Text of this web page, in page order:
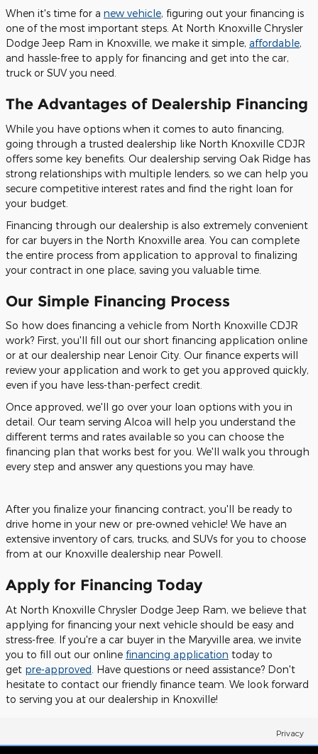
When it's time for a new vehicle, figuring out your financing is
one of the most important steps. At North Knoxville Chrysler
Dodge Jeep Ram in Knoxville, we make it simple, affordable,
and hassle-free to apply for financing and get into the car,
truck or SUV you need.
The Advantages of Dealership Financing
While you have options when it comes to auto financing,
going through a trusted dealership like North Knoxville CDJR
offers some key benefits. Our dealership serving Oak Ridge has
strong relationships with multiple lenders, so we can help you
secure competitive interest rates and find the right loan for
your budget.
Financing through our dealership is also extremely convenient
for car buyers in the North Knoxville area. You can complete
the entire process from application to approval to finalizing
your contract in one place, saving you valuable time.
Our Simple Financing Process
So how does financing a vehicle from North Knoxville CDJR
work? First, you'll fill out our short financing application online
or at our dealership near Lenoir City. Our finance experts will
review your application and work to get you approved quickly,
even if you have less-than-perfect credit.
Once approved, we'll go over your loan options with you in
detail. Our team serving Alcoa will help you understand the
different terms and rates available so you can choose the
financing plan that works best for you. We'll walk you through
every step and answer any questions you may have.
After you finalize your financing contract, you'll be ready to
drive home in your new or pre-owned vehicle! We have an
extensive inventory of cars, trucks, and SUVs for you to choose
from at our Knoxville dealership near Powell.
Apply for Financing Today
At North Knoxville Chrysler Dodge Jeep Ram, we believe that
applying for financing your next vehicle should be easy and
stress-free. If you're a car buyer in the Maryville area, we invite
you to fill out our online financing application today to
get pre-approved . Have questions or need assistance? Don't
hesitate to contact our friendly finance team. We look forward
to serving you at our dealership in Knoxville!
Privacy